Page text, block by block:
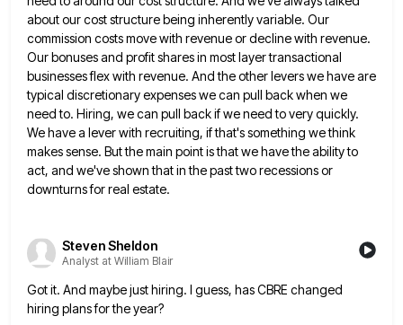
aboutour cost structure being inherently variable. Our
commission costs move with revenue or decline with revenue.
Our bonuses and profitshares in most layer transactional
businesses flex with revenue. And the other levers we have are
typical discretionary expenses wecan pull back when we
need to. Hiring, we can pull back if we need to very quickly.
We havea lever with recruiting, if that's something we think
makes sense. But the main point is that we have theability to
act, and we've shown that in the past two recessions or
downturns for real estate.
Steven Sheldon
Analyst at William Blair
Got it. And maybe just hiring. I guess, has CBRE changed
hiring plans for the year?